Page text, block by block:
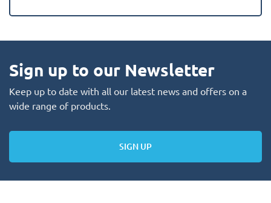
Sign up to our Newsletter
Keep up to date with all our latest news and offers on a
wide range of products.
SIGN UP